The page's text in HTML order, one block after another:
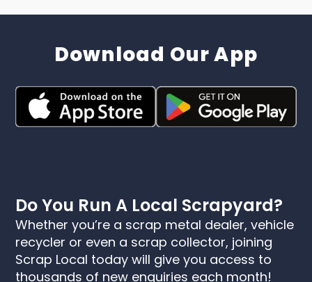
Download Our App
Do You Run A Local Scrapyard?
Whether you’re a scrap metal dealer, vehicle
recycler or even a scrap collector, joining
Scrap Local today will give you access to
thousands of new enquiries each month!